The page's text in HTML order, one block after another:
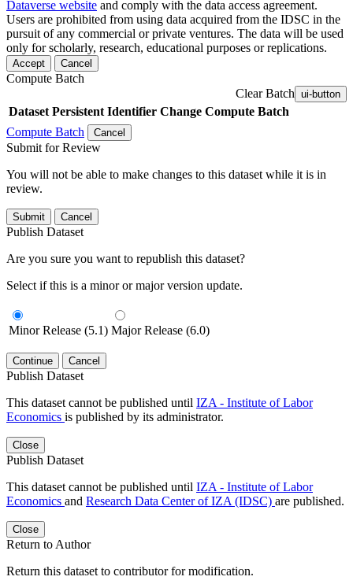
Dataverse website and comply with the data access agreement.
Users are prohibited from using data acquired from the IDSC in the
pursuit of any commercial or private ventures. The data will be used
only for scholarly, research, educational purposes or replications.
Accept Cancel
Compute Batch
Clear Batch ui-button
Dataset Persistent Identifier Change Compute Batch
Compute Batch
Cancel
Submit for Review
You will not be able to make changes to this dataset while it is in
review.
Submit Cancel
Publish Dataset
Are you sure you want to republish this dataset?
Select if this is a minor or major version update.
Minor Release (5.1) Major Release (6.0)
Continue Cancel
Publish Dataset
This dataset cannot be published until IZA - Institute of Labor
Economics is published by its administrator.
Close
Publish Dataset
This dataset cannot be published until IZA - Institute of Labor
Economics and Research Data Center of IZA (IDSC) are published.
Close
Return to Author
Return this dataset to contributor for modification.